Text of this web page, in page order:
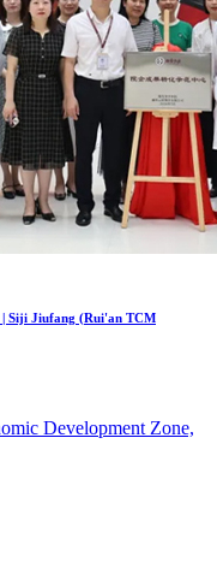
Siji Jiufang (Rui'an TCM
Development Zone,